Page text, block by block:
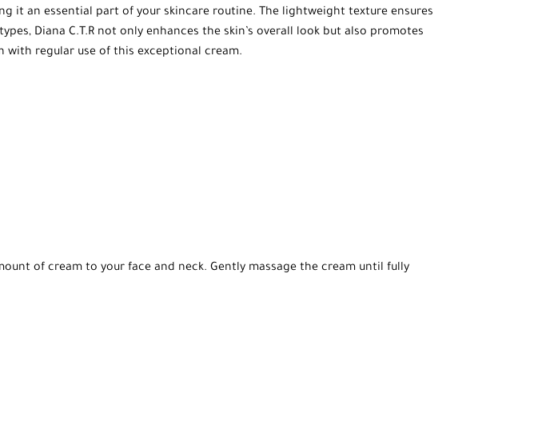
it an essential part of your skincare routine. The lightweight texture ensures
Diana C.T.R not only enhances the skin’s overall look but also promotes
with regular use of this exceptional cream.
of cream to your face and neck. Gently massage the cream until fully